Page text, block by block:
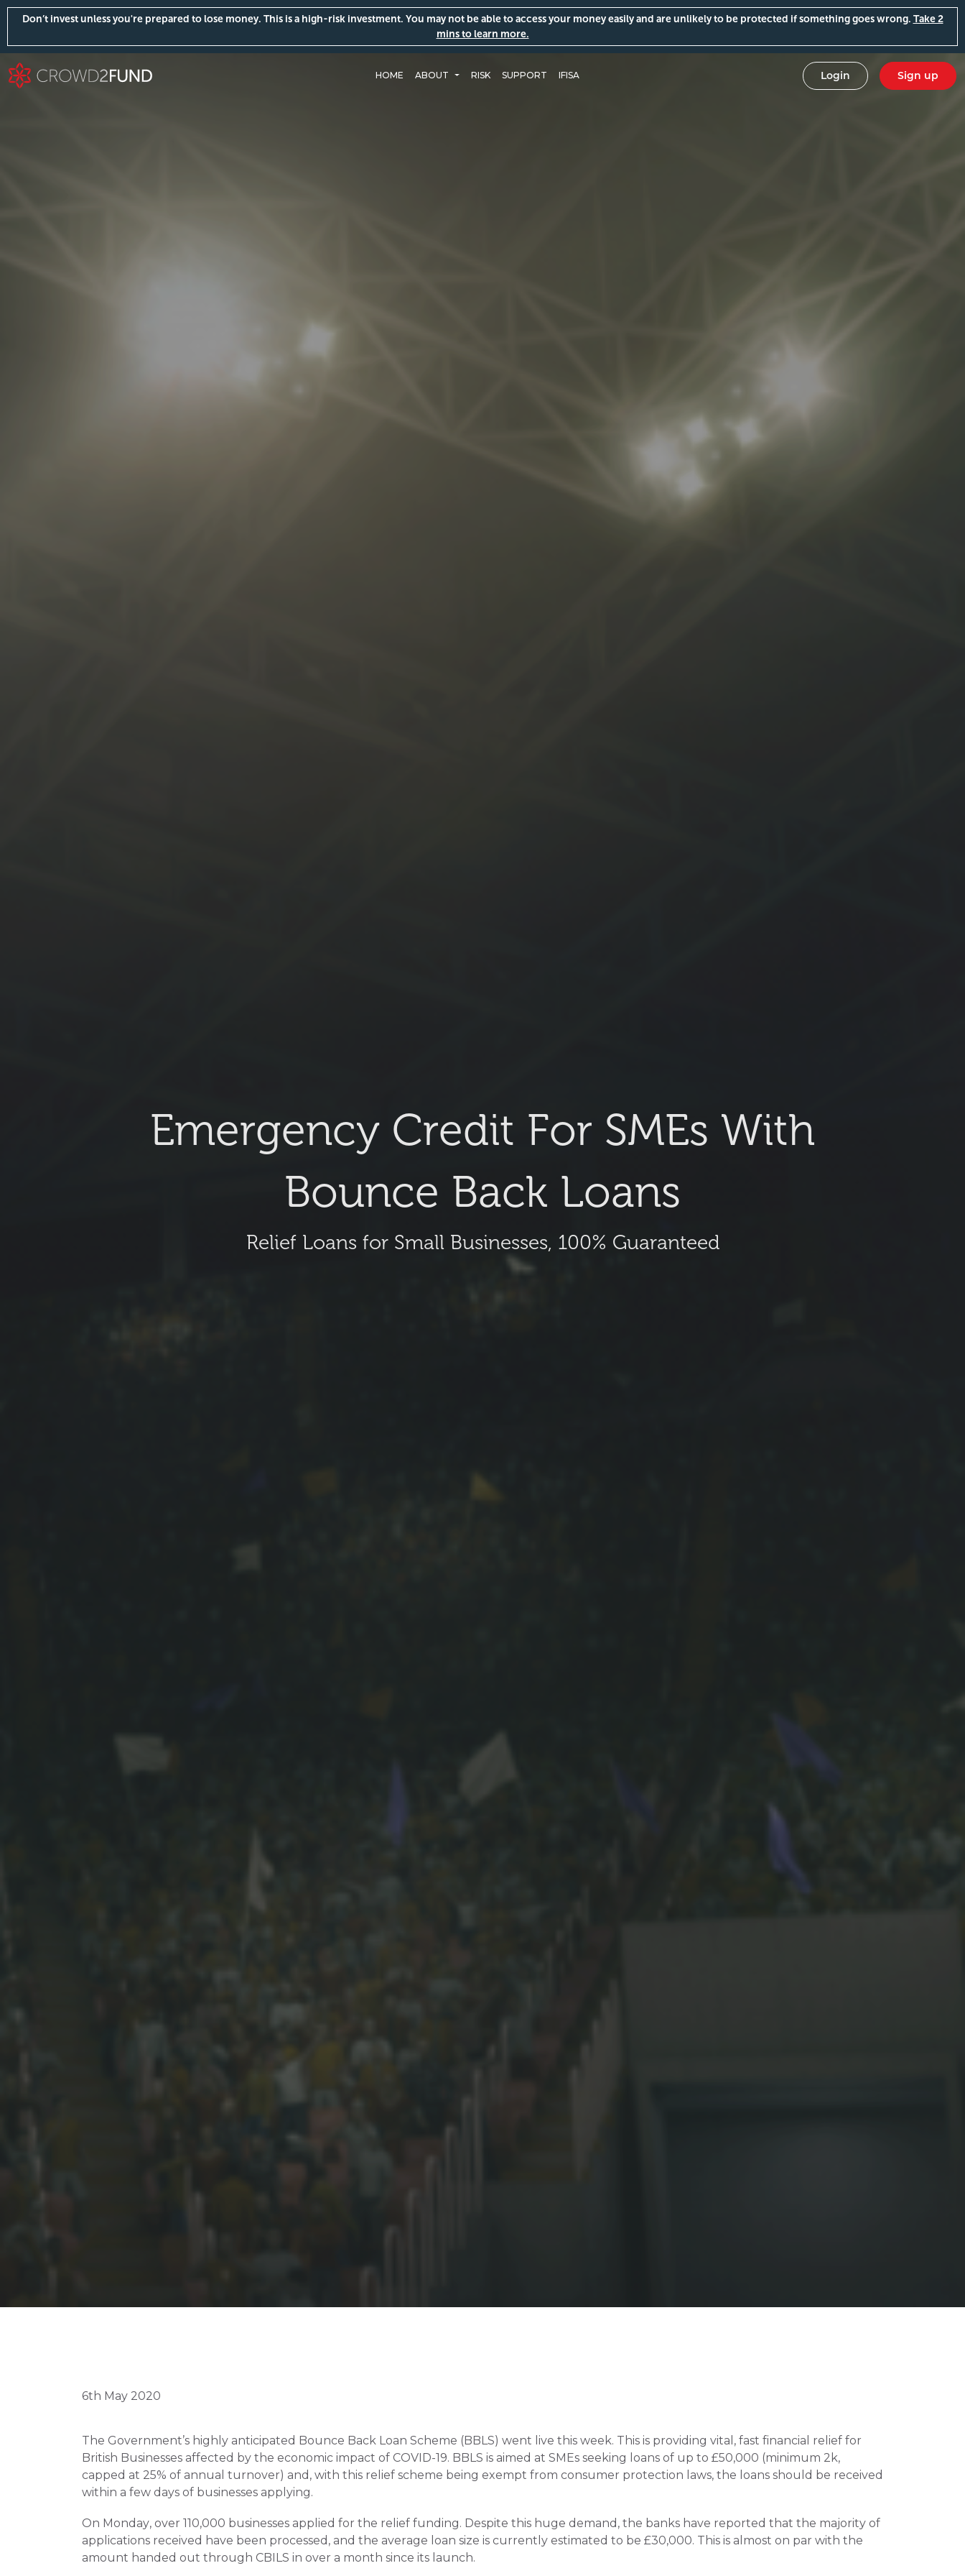
Don’t invest unless you're prepared to lose money. This is a high-risk investment. You may not be able to access your money easily and are unlikely to be protected if something goes wrong. Take 2
mins to learn more.
HOME ABOUT RISK SUPPORT IFISA Login Sign up
Emergency Credit For SMEs With
Bounce Back Loans
Relief Loans for Small Businesses, 100% Guaranteed
6th May 2020
The Government’s highly anticipated Bounce Back Loan Scheme (BBLS) went live this week. This is providing vital, fast financial relief for
British Businesses affected by the economic impact of COVID-19. BBLS is aimed at SMEs seeking loans of up to £50,000 (minimum 2k,
capped at 25% of annual turnover) and, with this relief scheme being exempt from consumer protection laws, the loans should be received
within a few days of businesses applying.
On Monday, over 110,000 businesses applied for the relief funding. Despite this huge demand, the banks have reported that the majority of
applications received have been processed, and the average loan size is currently estimated to be £30,000. This is almost on par with the
amount handed out through CBILS in over a month since its launch.